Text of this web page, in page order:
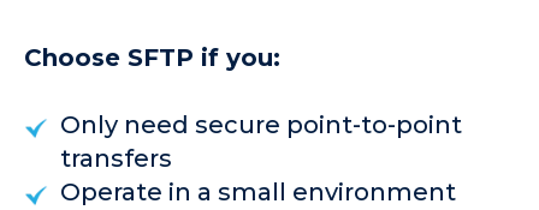
Choose SFTP if you:
Only need secure point-to-point
transfers
Operate in a small environment